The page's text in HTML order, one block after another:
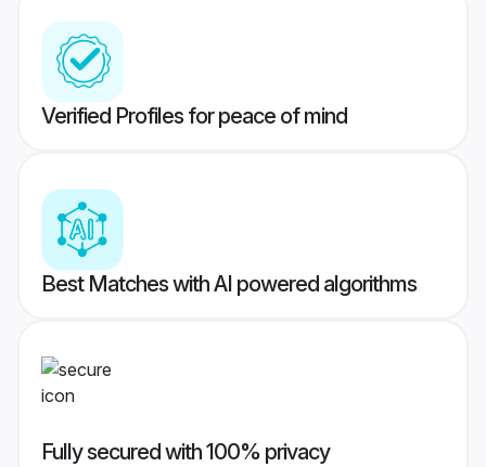
Verified Profiles for peace of mind
Best Matches with AI powered algorithms
Fully secured with 100% privacy